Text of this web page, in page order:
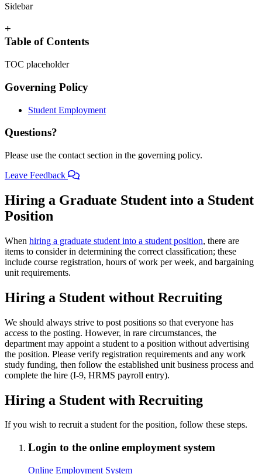
Sidebar
+
Table of Contents
TOC placeholder
Governing Policy
Student Employment
Questions?
Please use the contact section in the governing policy.
Leave Feedback
Hiring a Graduate Student into a Student
Position
When hiring a graduate student into a student position, there are
items to consider in determining the correct classification; these
include course registration, hours of work per week, and bargaining
unit requirements.
Hiring a Student without Recruiting
We should always strive to post positions so that everyone has
access to the posting. However, in rare circumstances, the
department may appoint a student to a position without advertising
the position. Please verify registration requirements and any work
study funding, then follow the established unit business process and
complete the hire (I-9, HRMS payroll entry).
Hiring a Student with Recruiting
If you wish to recruit a student for the position, follow these steps.
Login to the online employment system
Online Employment System